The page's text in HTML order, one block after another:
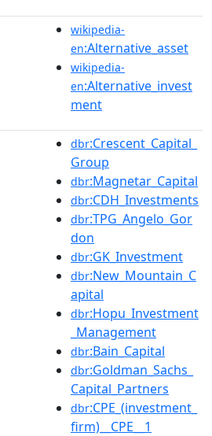
wikipedia-
en:Alternative_asset
wikipedia-
en:Alternative_invest
ment
dbr:Crescent_Capital_
Group
dbr:Magnetar_Capital
dbr:CDH_Investments
dbr:TPG_Angelo_Gor
don
dbr:GK_Investment
dbr:New_Mountain_C
apital
dbr:Hopu_Investment
_Management
dbr:Bain_Capital
dbr:Goldman_Sachs_
Capital_Partners
dbr:CPE_(investment_
firm)__CPE__1